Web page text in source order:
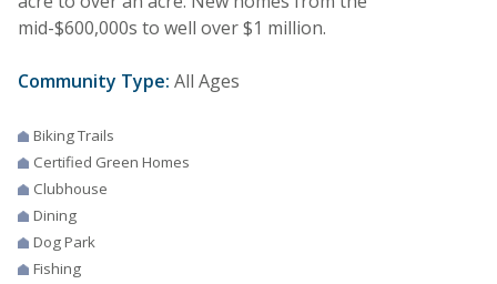
mid-$600,000s to well over $1 million.
Community Type: All Ages
Biking Trails
Certified Green Homes
Clubhouse
Dining
Dog Park
Fishing